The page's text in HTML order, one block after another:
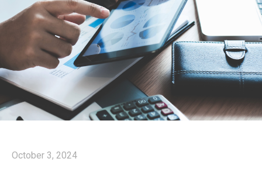
October 3, 2024